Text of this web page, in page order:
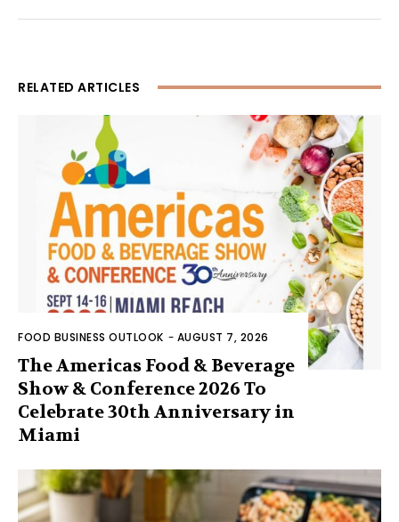
RELATED ARTICLES
FOOD BUSINESS OUTLOOK - AUGUST 7, 2026
The Americas Food & Beverage
Show & Conference 2026 To
Celebrate 30th Anniversary in
Miami